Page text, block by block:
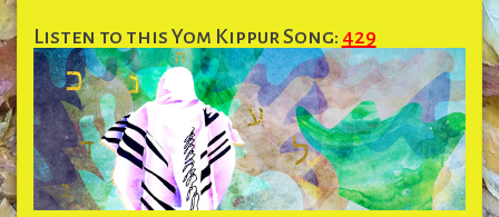
Listen to this Yom Kippur Song: 429